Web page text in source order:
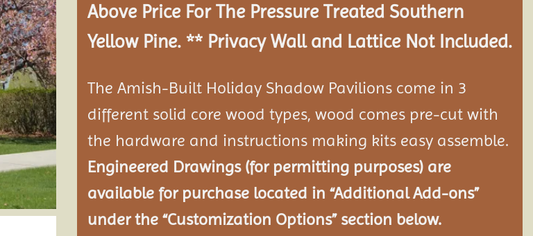
Above Price For The Pressure Treated Southern
Yellow Pine. ** Privacy Wall and Lattice Not Included.
The Amish-Built Holiday Shadow Pavilions come in 3
different solid core wood types, wood comes pre-cut with
the hardware and instructions making kits easy assemble.
Engineered Drawings (for permitting purposes) are
available for purchase located in “Additional Add-ons”
under the “Customization Options” section below.